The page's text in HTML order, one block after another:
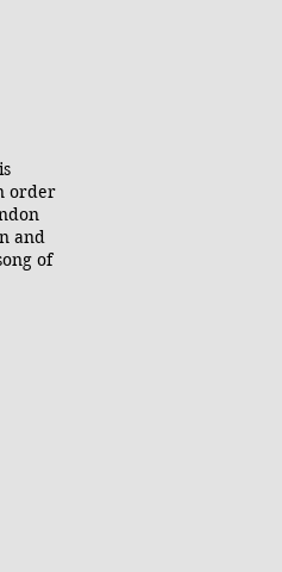
order
and
of